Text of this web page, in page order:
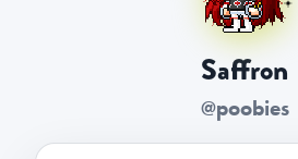
Saffron
@poobies